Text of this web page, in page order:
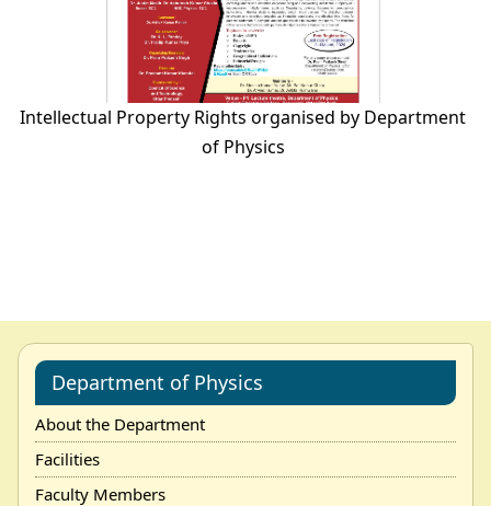
Intellectual Property Rights organised by Department
of Physics
Department of Physics
About the Department
Facilities
Faculty Members